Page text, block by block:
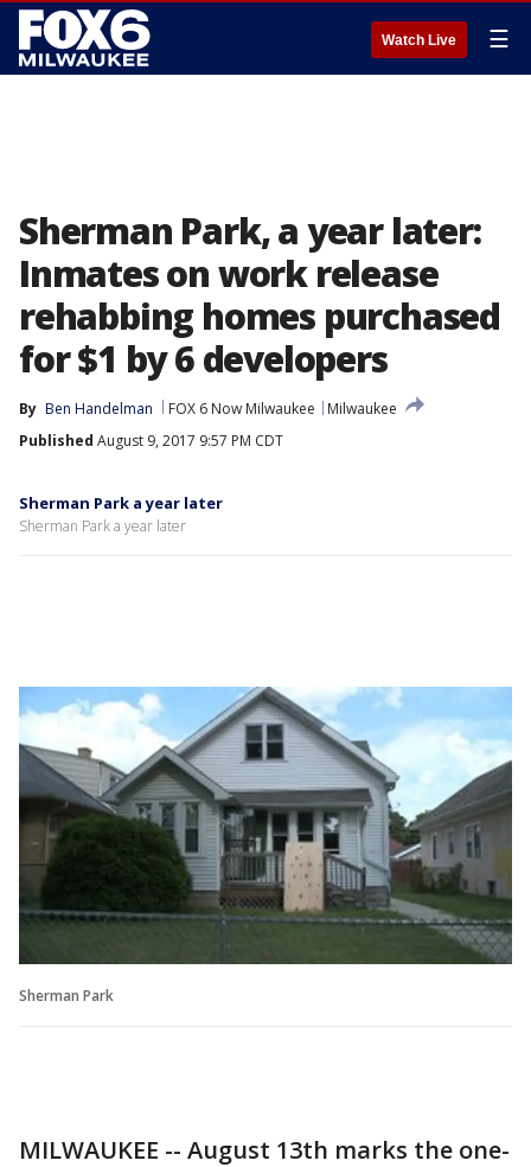
Watch Live ☰
Sherman Park, a year later:
Inmates on work release
rehabbing homes purchased
for $1 by 6 developers
By Ben Handelman FOX 6 Now Milwaukee
Milwaukee
Published August 9, 2017 9:57 PM CDT
Sherman Park a year later
Sherman Park a year later
Sherman Park
MILWAUKEE -- August 13th marks the one-